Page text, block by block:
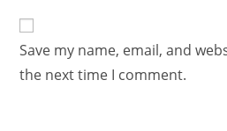
Save my name, email, and
the next time I comment.